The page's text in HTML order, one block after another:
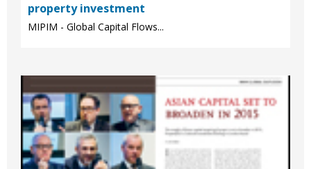
property investment
MIPIM - Global Capital Flows...